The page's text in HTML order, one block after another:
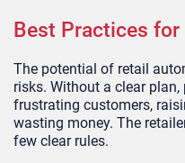
Best Practices
The potential of retail
risks. Without a clear
frustrating customers,
wasting money. The
few clear rules.